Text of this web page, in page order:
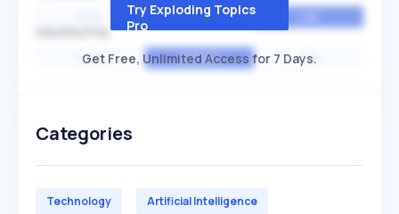
MEDIUM
HIGH AVERAGE LOW
Try Exploding Topics
Pro
Get Free, Unlimited Access for 7 Days.
Categories
Technology Artificial Intelligence